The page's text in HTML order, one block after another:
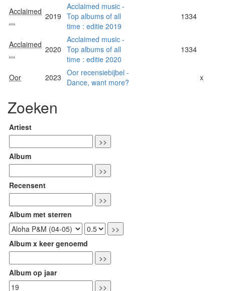
Acclaimed
...
2019
Acclaimed music -
Top albums of all
time : editie 2019
1334
Acclaimed
...
2020
Acclaimed music -
Top albums of all
time : editie 2020
1334
Oor 2023 Oor recensiebijbel -
Dance, want more?
x
Zoeken
Artiest
Album
Recensent
Album met sterren
Album x keer genoemd
Album op jaar